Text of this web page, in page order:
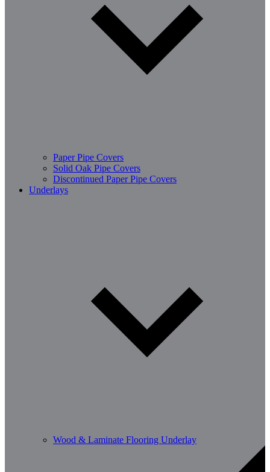
Paper Pipe Covers
Solid Oak Pipe Covers
Discontinued Paper Pipe Covers
Underlays
Wood & Laminate Flooring Underlay